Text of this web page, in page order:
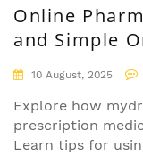
Online
and Simple
Solutions
10 August, 2025
Explore how
prescription
Learn tips for